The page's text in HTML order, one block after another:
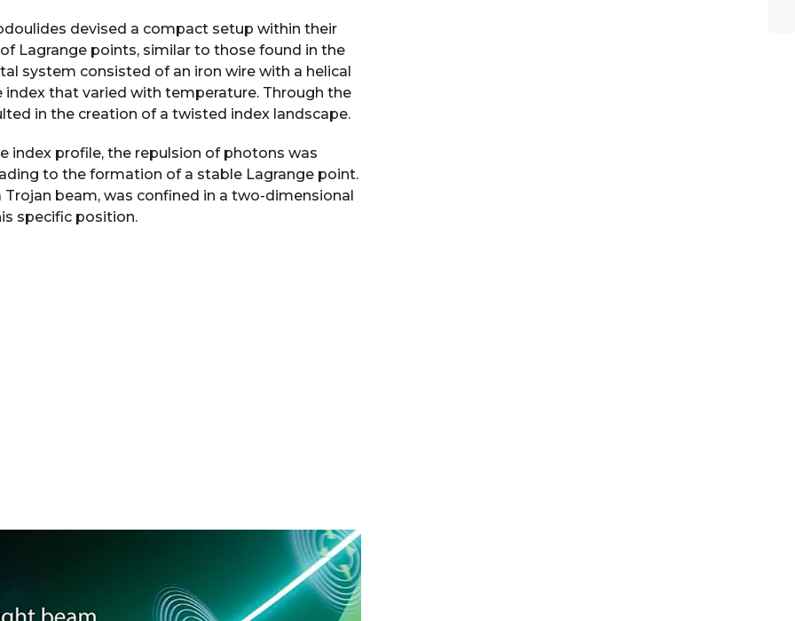
devised a compact setup within their
Lagrange points, similar to those found in the
system consisted of an iron wire with a helical
that varied with temperature. Through the
in the creation of a twisted index landscape.
index profile, the repulsion of photons was
to the formation of a stable Lagrange point.
beam, was confined in a two-dimensional
specific position.